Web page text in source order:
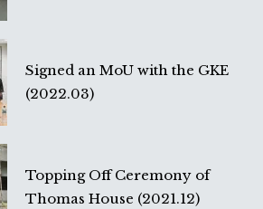
Signed an MoU with the GKE
(2022.03)
Topping Off Ceremony of
Thomas House (2021.12)